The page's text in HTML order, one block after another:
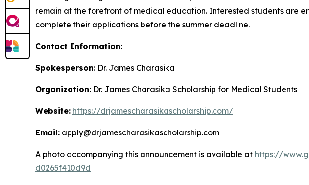
remain at the forefront of medical education. Interested students are
complete their applications before the summer deadline.
Contact Information:
Spokesperson: Dr. James Charasika
Organization: Dr. James Charasika Scholarship for Medical Students
Website: https://drjamescharasikascholarship.com/
Email: apply@drjamescharasikascholarship.com
A photo accompanying this announcement is available at https://
d0265f410d9d